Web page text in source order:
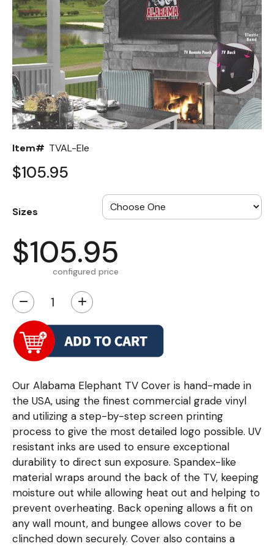
Item# TVAL-Ele
$105.95
Sizes
$105.95
configured price
− +
Our Alabama Elephant TV Cover is hand-made in
the USA, using the finest commercial grade vinyl
and utilizing a step-by-step screen printing
process to give the most detailed logo possible. UV
resistant inks are used to ensure exceptional
durability to direct sun exposure. Spandex-like
material wraps around the back of the TV, keeping
moisture out while allowing heat out and helping to
prevent overheating. Back opening allows a fit on
any wall mount, and bungee allows cover to be
clinched down securely. Cover also contains a
Back
Color Options
Seating Options Guide
Table Laminate Guide